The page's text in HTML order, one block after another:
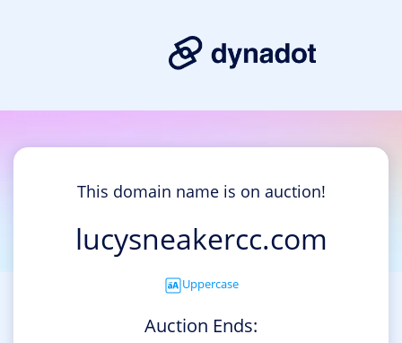
This domain name is on auction!
lucysneakercc.com
Uppercase
Auction Ends: